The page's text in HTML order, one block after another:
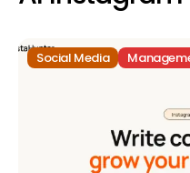
Social Media